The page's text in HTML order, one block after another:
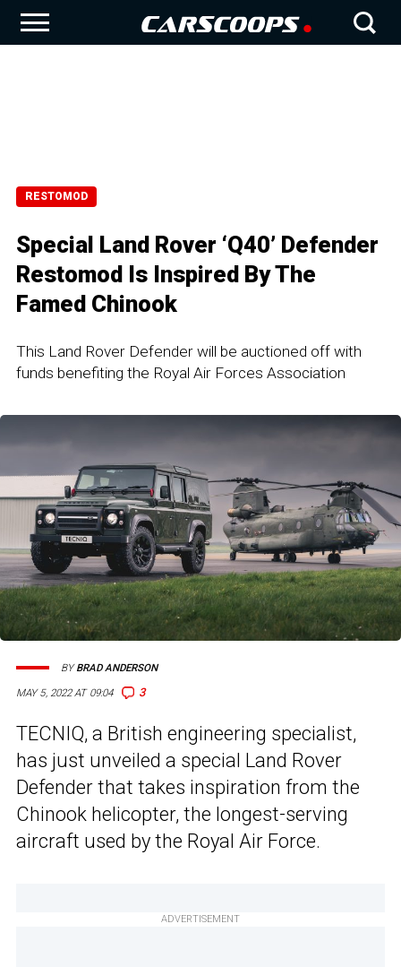
RESTOMOD
Special Land Rover ‘Q40’ Defender
Restomod Is Inspired By The
Famed Chinook
This Land Rover Defender will be auctioned off with
funds benefiting the Royal Air Forces Association
MAY 5, 2022 AT 09:04 3
BYBRAD ANDERSON
TECNIQ, a British engineering specialist,
has just unveiled a special Land Rover
Defender that takes inspiration from the
Chinook helicopter, the longest-serving
aircraft used by the Royal Air Force.
ADVERTISEMENT